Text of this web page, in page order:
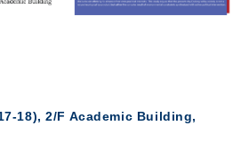
18), 2/F Academic Building,